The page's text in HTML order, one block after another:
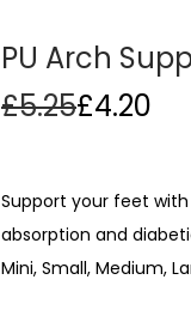
PU Arch
£5.25£4.20
Support your feet
absorption and
Mini, Small, Medium,